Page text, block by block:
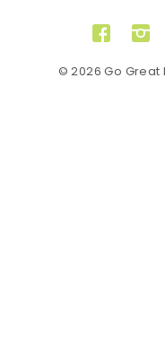
© 2026 Go Great